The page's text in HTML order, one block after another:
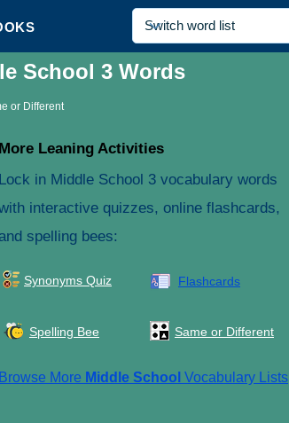
School 3 Words
or Different
More Leaning Activities
Lock in Middle School 3 vocabulary words
interactive quizzes, online flashcards,
and spelling bees:
Synonyms Quiz Flashcards
Spelling Bee Same or Different
Browse More Middle School Vocabulary Lists